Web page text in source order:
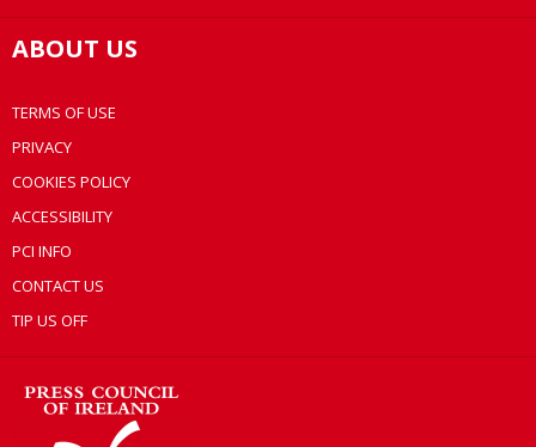
ABOUT US
TERMS OF USE
PRIVACY
COOKIES POLICY
ACCESSIBILITY
PCI INFO
CONTACT US
TIP US OFF